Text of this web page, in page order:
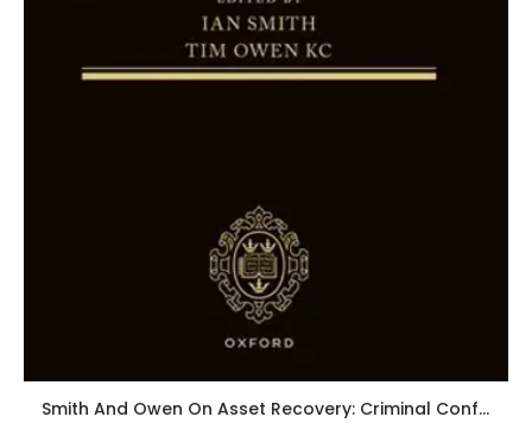
Smith And Owen On Asset Recovery: Criminal Confiscation, Civil Recovery, Money Laundering, And Sanctions